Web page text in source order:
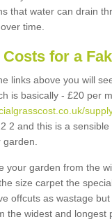
that water can drain
time.
Costs for a
links above you will
is basically - £20 per
2 and this is a
your garden from the
size carpet the
offcuts as wastage
the widest and longest